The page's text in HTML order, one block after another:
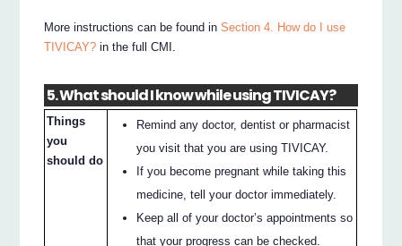
More instructions can be found inSection 4. How do I use
TIVICAY? in the full CMI.
5. What should I know while using TIVICAY?
Things
you
should do
Remind any doctor, dentist or pharmacist
you visit that you are using TIVICAY.
If you become pregnant while taking this
medicine, tell your doctor immediately.
Keep all of your doctor’s appointments so
that your progress can be checked.